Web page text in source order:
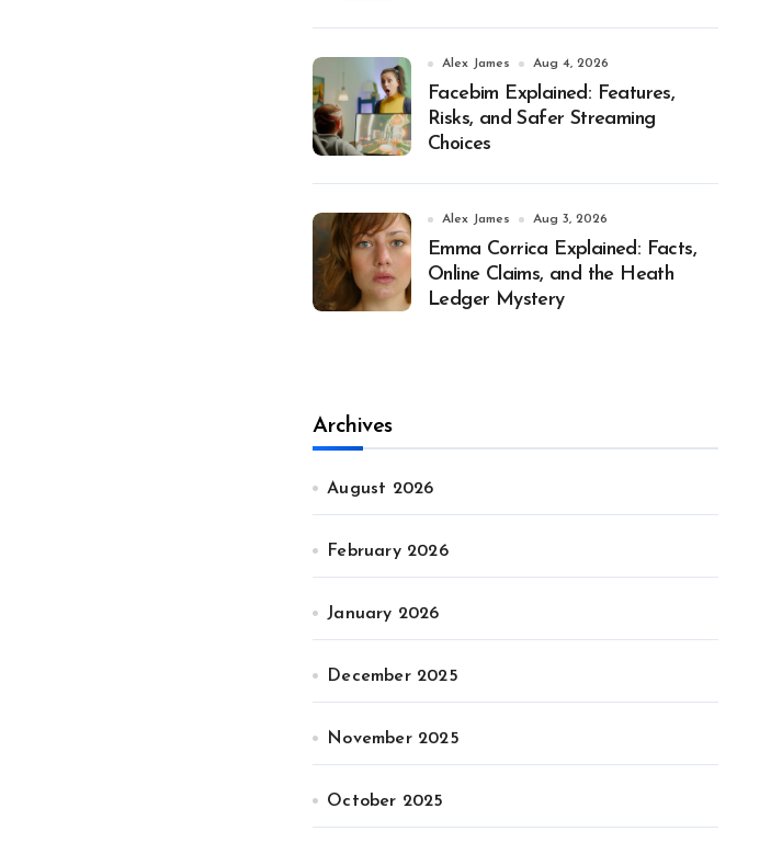
Alex James Aug 4, 2026
Facebim Explained: Features,
Risks, and Safer Streaming
Choices
Alex James Aug 3, 2026
Emma Corrica Explained: Facts,
Online Claims, and the Heath
Ledger Mystery
Archives
August 2026
February 2026
January 2026
December 2025
November 2025
October 2025